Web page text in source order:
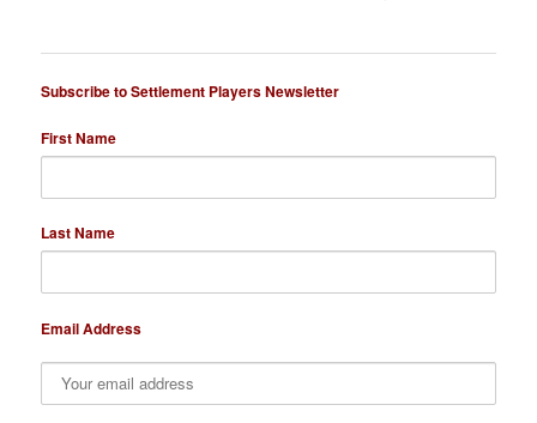
Subscribe to Settlement Players Newsletter
First Name
Last Name
Email Address